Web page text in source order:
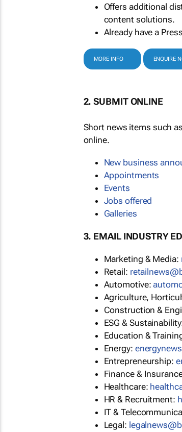
Offers additional
content solutions.
Already have a
MORE INFO ENQUIRE
2. SUBMIT ONLINE
Short news items such
online.
New business
Appointments
Events
Jobs offered
Galleries
3. EMAIL INDUSTRY
Marketing & Media:
Retail:
Automotive:
Agriculture,
Construction &
ESG &
Education &
Energy:
Entrepreneurship:
Finance &
Healthcare:
HR & Recruitment:
IT &
Legal: